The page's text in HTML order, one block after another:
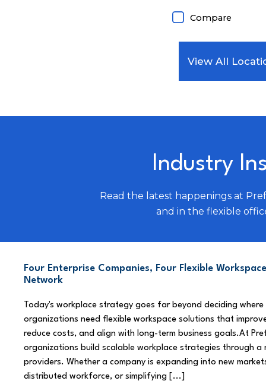
Compare
View All
Industry
Read the latest happenings at
and in the flexible
Four Enterprise Companies, Four Flexible
Network
Today's workplace strategy goes far beyond deciding
organizations need flexible workspace solutions that
reduce costs, and align with long-term business goals.At
organizations build scalable workplace strategies through
providers. Whether a company is expanding into new
distributed workforce, or simplifying [...]